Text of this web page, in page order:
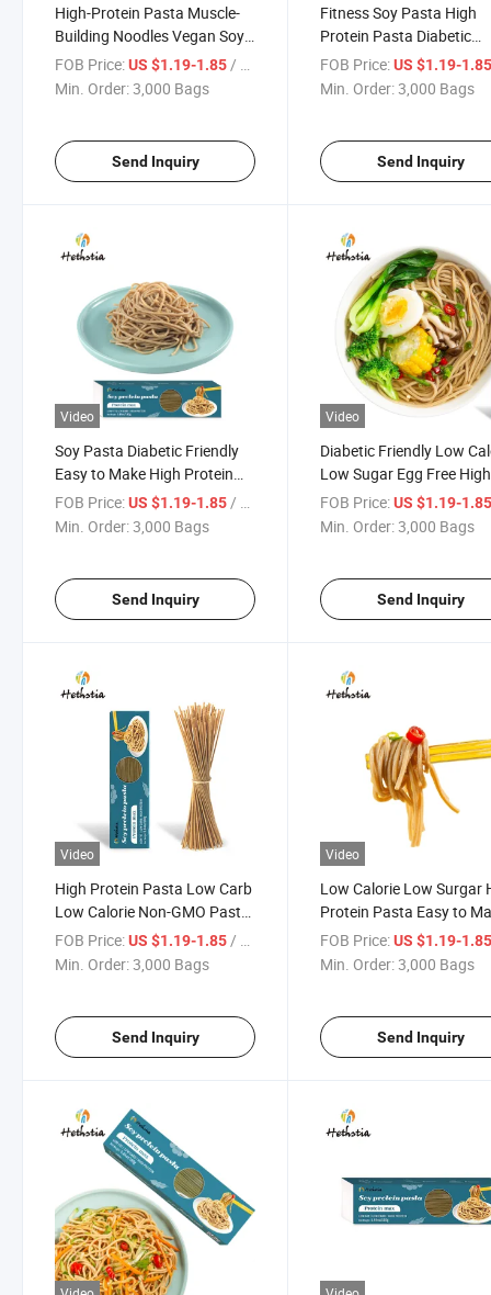
High-Protein Pasta Muscle-
Building Noodles Vegan Soy
Plant-Based Low Carb Pasta
FOB Price:US $1.19-1.85 / Bag
Min. Order:3,000 Bags
Send Inquiry
Fitness Soy Pasta High
Protein Pasta Diabetic
Friendly Plant Based Egg
Free Pasta
FOB Price: US $1.19-
Min. Order:3,000 Bags
Send Inquiry
Video
Soy Pasta Diabetic Friendly
Easy to Make High Protein
Pasta Low Carb Non-GMO
Pasta
FOB Price:US $1.19-1.85/ Bag
Min. Order:3,000 Bags
Send Inquiry
Video
Diabetic Friendly Low
Low Sugar Egg Free High
Protein Soy Spaghetti
FOB Price: US $1.19-
Min. Order:3,000 Bags
Send Inquiry
Video
High Protein Pasta Low Carb
Low Calorie Non-GMO Pasta
Noodle Paleo Vegan Quick
Cooking Pasta
FOB Price:US $1.19-1.85/ Bag
Min. Order:3,000 Bags
Send Inquiry
Video
Low Calorie Low Surgar
Protein Pasta Easy to
Low Gi Keto Friendly
FOB Price: US $1.19-
Min. Order:3,000 Bags
Send Inquiry